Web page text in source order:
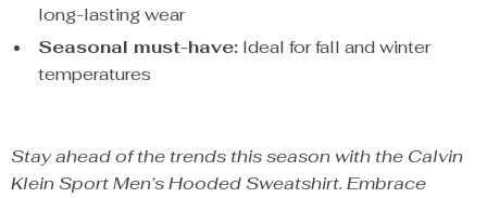
long-lasting wear
Seasonal must-have: Ideal for fall and winter
temperatures
Stay ahead of the trends this season with the Calvin
Klein Sport Men’s Hooded Sweatshirt. Embrace